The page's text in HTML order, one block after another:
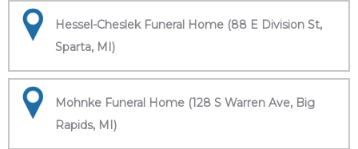
Hessel-Cheslek Funeral Home (88 E Division St,
Sparta, MI)
Mohnke Funeral Home (128 S Warren Ave, Big
Rapids, MI)